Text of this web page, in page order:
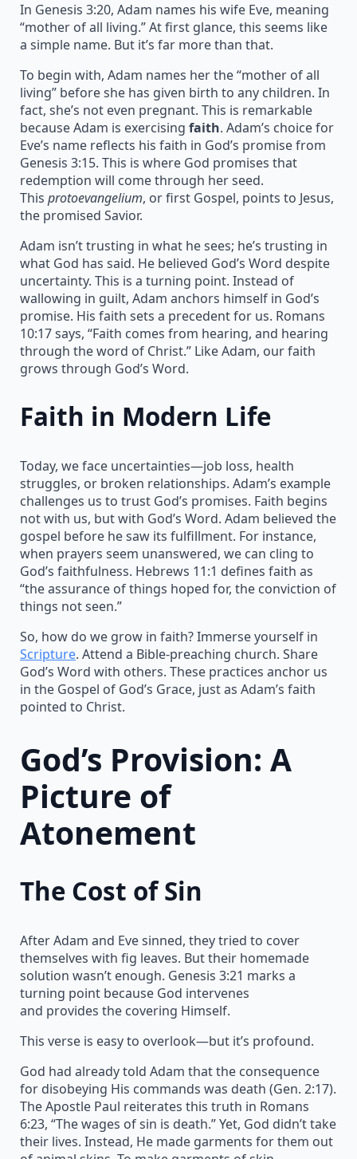
In Genesis 3:20, Adam names his wife Eve, meaning
“mother of all living.” At first glance, this seems like
a simple name. But it’s far more than that.
To begin with, Adam names her the “mother of all
living” before she has given birth to any children. In
fact, she’s not even pregnant. This is remarkable
because Adam is exercising faith. Adam’s choice for
Eve’s name reflects his faith in God’s promise from
Genesis 3:15. This is where God promises that
redemption will come through her seed.
This protoevangelium, or first Gospel, points to Jesus,
the promised Savior.
Adam isn’t trusting in what he sees; he’s trusting in
what God has said. He believed God’s Word despite
uncertainty. This is a turning point. Instead of
wallowing in guilt, Adam anchors himself in God’s
promise. His faith sets a precedent for us. Romans
10:17 says, “Faith comes from hearing, and hearing
through the word of Christ.” Like Adam, our faith
grows through God’s Word.
Faith in Modern Life
Today, we face uncertainties—job loss, health
struggles, or broken relationships. Adam’s example
challenges us to trust God’s promises. Faith begins
not with us, but with God’s Word. Adam believed the
gospel before he saw its fulfillment. For instance,
when prayers seem unanswered, we can cling to
God’s faithfulness. Hebrews 11:1 defines faith as
“the assurance of things hoped for, the conviction of
things not seen.”
So, how do we grow in faith? Immerse yourself in
Scripture. Attend a Bible-preaching church. Share
God’s Word with others. These practices anchor us
in the Gospel of God’s Grace, just as Adam’s faith
pointed to Christ.
God’s Provision: A
Picture of
Atonement
The Cost of Sin
After Adam and Eve sinned, they tried to cover
themselves with fig leaves. But their homemade
solution wasn’t enough. Genesis 3:21 marks a
turning point because God intervenes
and provides the covering Himself.
This verse is easy to overlook—but it’s profound.
God had already told Adam that the consequence
for disobeying His commands was death (Gen. 2:17).
The Apostle Paul reiterates this truth in Romans
6:23, “The wages of sin is death.” Yet, God didn’t take
their lives. Instead, He made garments for them out